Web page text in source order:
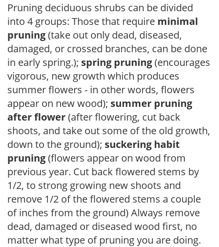
Pruning deciduous shrubs can be divided
into 4 groups: Those that require minimal
pruning(take out only dead, diseased,
damaged, or crossed branches, can be done
in early spring.); spring pruning(encourages
vigorous, new growth which produces
summer flowers - in other words, flowers
appear on new wood); summer pruning
after flower(after flowering, cut back
shoots, and take out some of the old growth,
down to the ground); suckering habit
pruning(flowers appear on wood from
previous year. Cut back flowered stems by
1/2, to strong growing new shoots and
remove 1/2 of the flowered stems a couple
of inches from the ground) Always remove
dead, damaged or diseased wood first, no
matter what type of pruning you are doing.